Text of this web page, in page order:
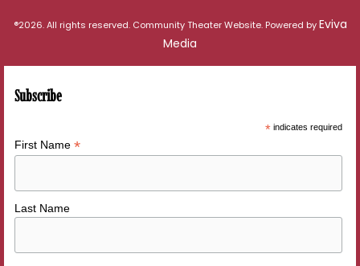
®2026. All rights reserved. Community Theater Website. Powered byEviva
Media
Subscribe
* indicates required
First Name*
Last Name